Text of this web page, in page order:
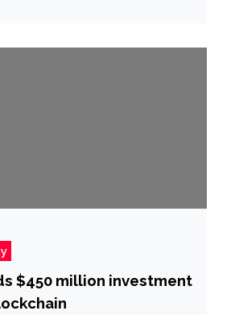
$450 million investment